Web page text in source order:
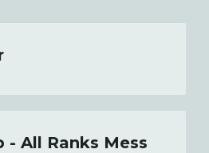
- All Ranks Mess